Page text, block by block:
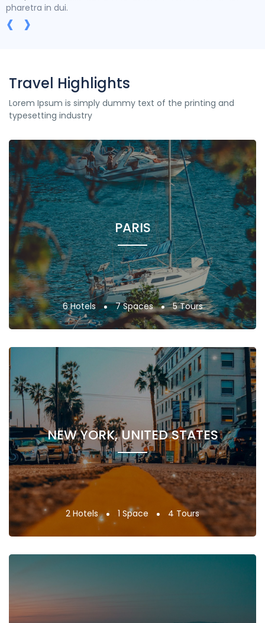
pharetra in dui.
‹ ›
Travel Highlights
Lorem Ipsum is simply dummy text of the printing and
typesetting industry
PARIS
6 Hotels 7 Spaces 5 Tours
NEW YORK, UNITED STATES
2 Hotels 1 Space 4 Tours